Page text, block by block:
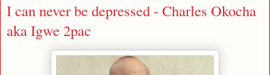
I can never be depressed - Charles Okocha
aka Igwe 2pac